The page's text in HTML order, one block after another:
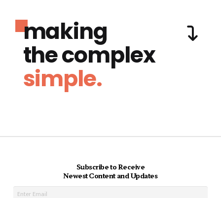
making
the complex
simple.
Subscribe to Receive
Newest Content and Updates